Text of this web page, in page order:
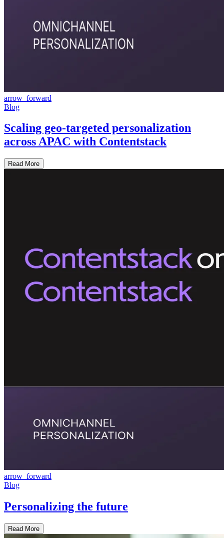
arrow_forward
Blog
Scaling geo-targeted personalization
across APAC with Contentstack
Read More
arrow_forward
Blog
Personalizing the future
Read More